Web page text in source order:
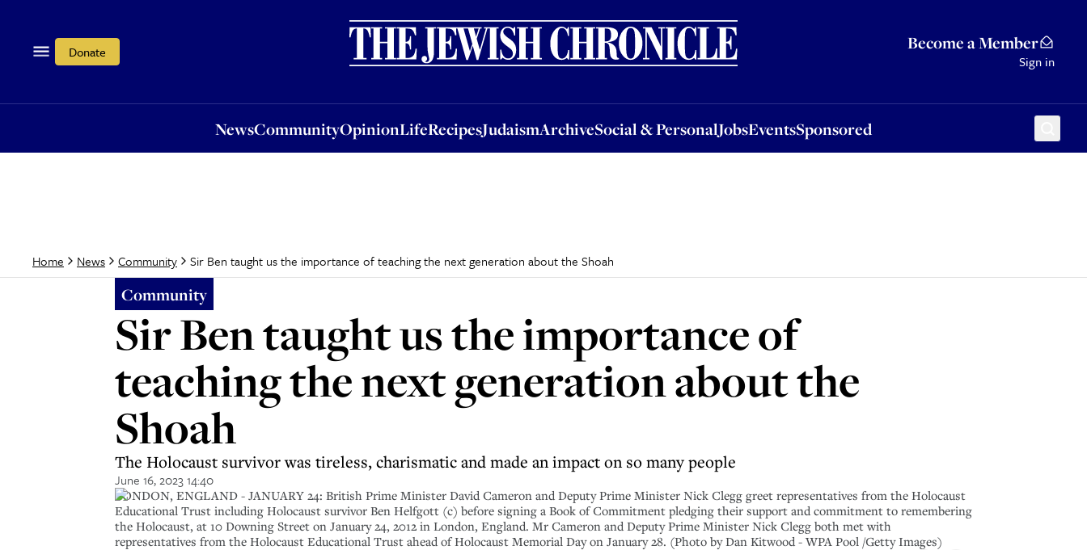
Donate Become a Member
Sign in
NewsCommunityOpinionLifeRecipesJudaismArchiveSocial & PersonalJobsEventsSponsored
OpinionLifeRecipesJudaismArchiveSocial & PersonalJobsEventsSponsored
Home News Community Sir Ben taught us the importance of teaching the next generation about the Shoah
Community
Sir Ben taught us the importance of
teaching the next generation about the
Shoah
The Holocaust survivor was tireless, charismatic and made an impact on so many people
June 16, 2023 14:40
LONDON, ENGLAND - JANUARY 24: British Prime Minister David Cameron and Deputy Prime Minister Nick Clegg greet representatives from the Holocaust
Educational Trust including Holocaust survivor Ben Helfgott (c) before signing a Book of Commitment pledging their support and commitment to remembering
the Holocaust, at 10 Downing Street on January 24, 2012 in London, England. Mr Cameron and Deputy Prime Minister Nick Clegg both met with
representatives from the Holocaust Educational Trust ahead of Holocaust Memorial Day on January 28. (Photo by Dan Kitwood - WPA Pool /Getty Images)